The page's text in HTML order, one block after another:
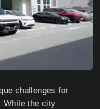
challenges for
While the city